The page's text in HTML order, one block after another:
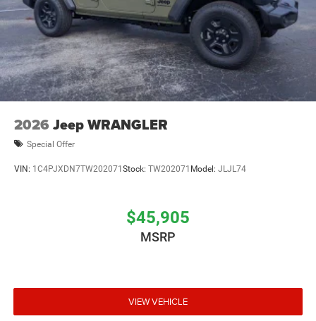
2026 Jeep WRANGLER
Special Offer
VIN: 1C4PJXDN7TW202071Stock: TW202071 Model: JLJL74
$45,905
MSRP
VIEW VEHICLE